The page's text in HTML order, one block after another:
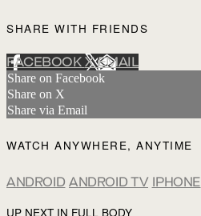
SHARE WITH FRIENDS
FACEBOOKXEMAIL
Share on Facebook
Share on X
Share via Email
WATCH ANYWHERE, ANYTIME
ANDROID ANDROID TV IPHONE
UP NEXT IN FULL BODY